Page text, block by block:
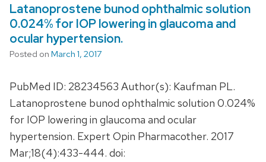
Latanoprostene bunod ophthalmic solution
0.024% for IOP lowering in glaucoma and
ocular hypertension.
Posted on March 1, 2017
PubMed ID: 28234563 Author(s): Kaufman PL.
Latanoprostene bunod ophthalmic solution 0.024%
for IOP lowering in glaucoma and ocular
hypertension. Expert Opin Pharmacother. 2017
Mar;18(4):433-444. doi: